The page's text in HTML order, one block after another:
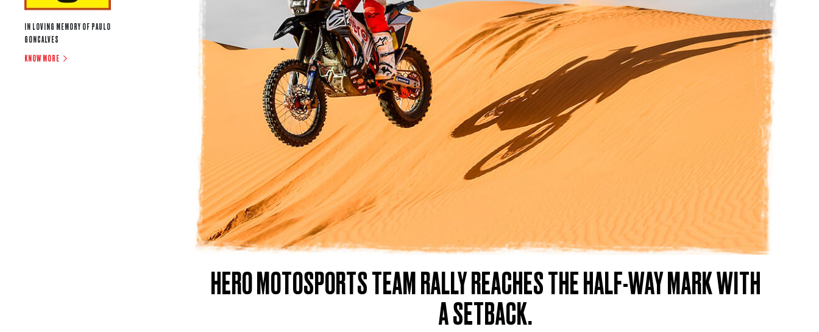
IN LOVING MEMORY OF PAULO
GONCALVES
KNOW MORE
HERO MOTOSPORTS TEAM RALLY REACHES THE HALF-WAY MARK WITH
A SETBACK.